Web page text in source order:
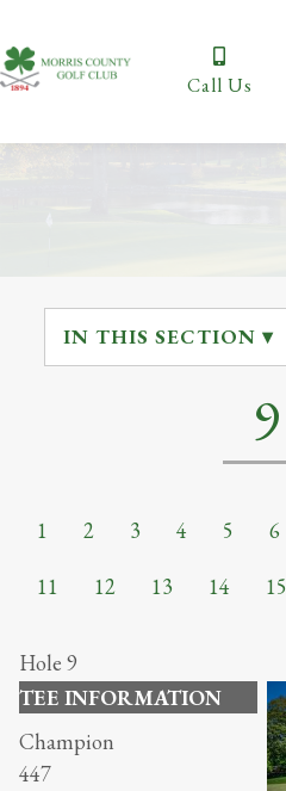
Call Us
IN THIS SECTION ▾
9
1 2 3 4 5 6
11 12 13 14 15
Hole 9
TEE INFORMATION
Champion
447